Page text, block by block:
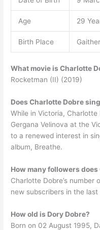
Age 29
Birth Place
What movie is Charlotte
Rocketman (II) (2019)
Does Charlotte Dobre
While in Victoria,
Gergana Velinova at the
to a renewed interest in
album, Breathe.
How many followers
Charlotte Dobre’s number
new subscribers in the
How old is Dory Dobre?
Born on 02 August 1995,